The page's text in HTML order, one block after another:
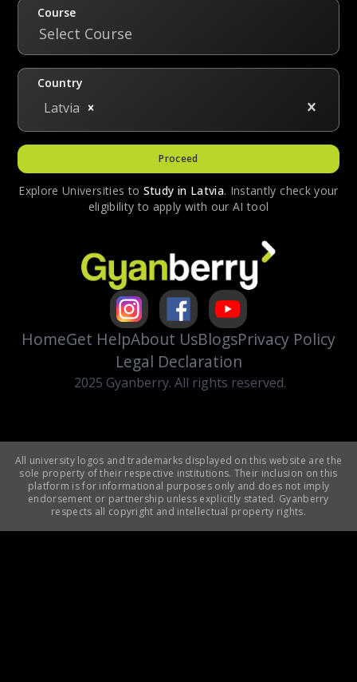
to offer a tuition discount of up to 25% to
international students. The selection is based
on academic merit or financial need.
Course
Select Course
Country
Latvia
Proceed
Explore Universities to Study in Latvia. Instantly check your
eligibility to apply with our AI tool
HomeGet HelpAbout UsBlogsPrivacy Policy
Legal Declaration
2025 Gyanberry. All rights reserved.
All university logos and trademarks displayed on this website are the
sole property of their respective institutions. Their inclusion on this
platform is for informational purposes only and does not imply
endorsement or partnership unless explicitly stated. Gyanberry
respects all copyright and intellectual property rights.